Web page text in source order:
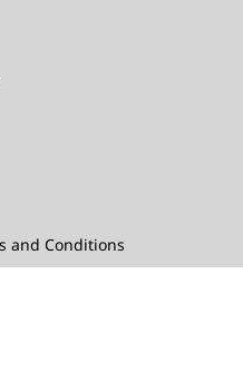
and Conditions